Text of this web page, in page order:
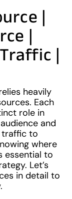
|
|
|
heavily
Each
role in
and
traffic to
where
essential to
Let’s
in detail to